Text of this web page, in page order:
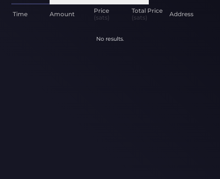
Time Amount
Price
(sats)
Total Price
(sats)
Address
No results.